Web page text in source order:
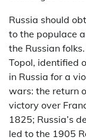
Russia should
to the populace
the Russian
Topol, identified
in Russia for a
wars: the return
victory over
1825; Russia’s
led to the 1905